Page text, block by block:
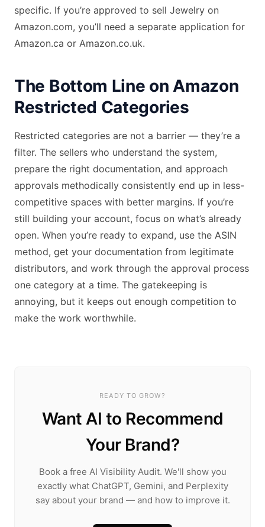
specific. If you’re approved to sell Jewelry on
Amazon.com, you’ll need a separate application for
Amazon.ca or Amazon.co.uk.
The Bottom Line on Amazon
Restricted Categories
Restricted categories are not a barrier — they’re a
filter. The sellers who understand the system,
prepare the right documentation, and approach
approvals methodically consistently end up in less-
competitive spaces with better margins. If you’re
still building your account, focus on what’s already
open. When you’re ready to expand, use the ASIN
method, get your documentation from legitimate
distributors, and work through the approval process
one category at a time. The gatekeeping is
annoying, but it keeps out enough competition to
make the work worthwhile.
READY TO GROW?
Want AI to Recommend
Your Brand?
Book a free AI Visibility Audit. We'll show you
exactly what ChatGPT, Gemini, and Perplexity
say about your brand — and how to improve it.